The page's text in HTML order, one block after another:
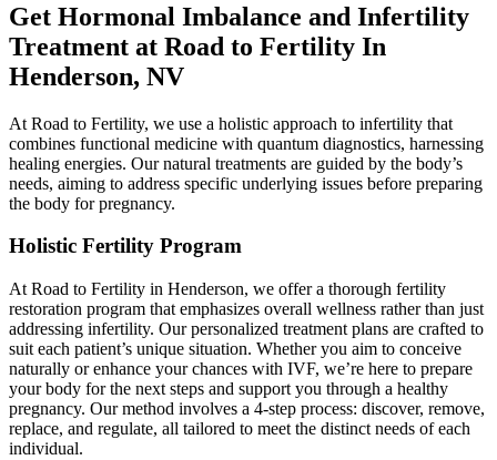
Get Hormonal Imbalance and Infertility
Treatment at Road to Fertility In
Henderson, NV
At Road to Fertility, we use a holistic approach to infertility that
combines functional medicine with quantum diagnostics, harnessing
healing energies. Our natural treatments are guided by the body’s
needs, aiming to address specific underlying issues before preparing
the body for pregnancy.
Holistic Fertility Program
At Road to Fertility in Henderson, we offer a thorough fertility
restoration program that emphasizes overall wellness rather than just
addressing infertility. Our personalized treatment plans are crafted to
suit each patient’s unique situation. Whether you aim to conceive
naturally or enhance your chances with IVF, we’re here to prepare
your body for the next steps and support you through a healthy
pregnancy. Our method involves a 4-step process: discover, remove,
replace, and regulate, all tailored to meet the distinct needs of each
individual.